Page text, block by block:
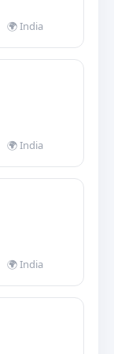
🌍 India
🌍 India
🌍 India